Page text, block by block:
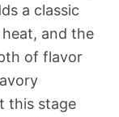
a classic
and the
of flavor
this stage